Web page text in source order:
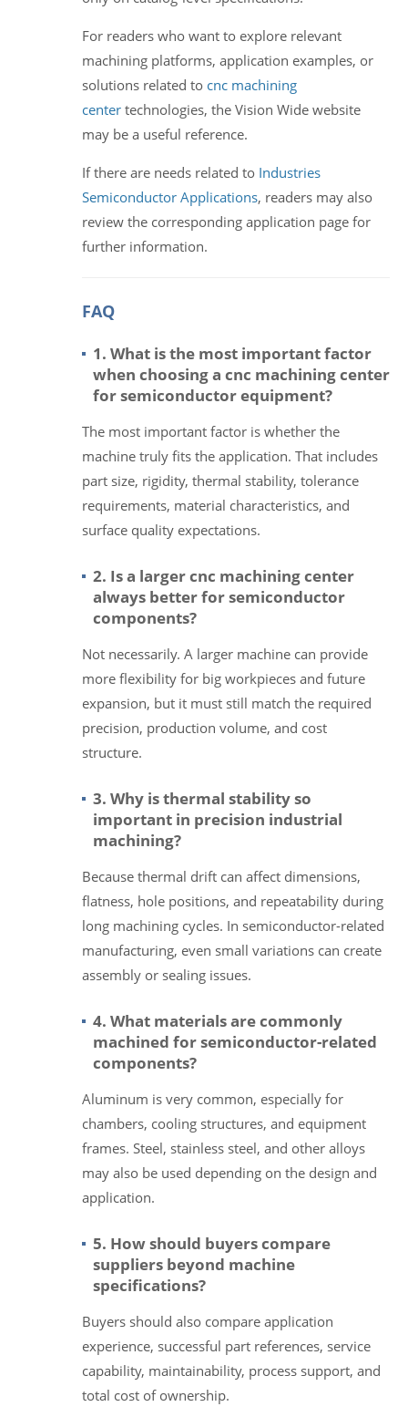
For readers who want to explore relevant
machining platforms, application examples, or
solutions related to cnc machining
center technologies, the Vision Wide website
may be a useful reference.
If there are needs related to Industries
Semiconductor Applications, readers may also
review the corresponding application page for
further information.
FAQ
1. What is the most important factor
when choosing a cnc machining center
for semiconductor equipment?
The most important factor is whether the
machine truly fits the application. That includes
part size, rigidity, thermal stability, tolerance
requirements, material characteristics, and
surface quality expectations.
2. Is a larger cnc machining center
always better for semiconductor
components?
Not necessarily. A larger machine can provide
more flexibility for big workpieces and future
expansion, but it must still match the required
precision, production volume, and cost
structure.
3. Why is thermal stability so
important in precision industrial
machining?
Because thermal drift can affect dimensions,
flatness, hole positions, and repeatability during
long machining cycles. In semiconductor-related
manufacturing, even small variations can create
assembly or sealing issues.
4. What materials are commonly
machined for semiconductor-related
components?
Aluminum is very common, especially for
chambers, cooling structures, and equipment
frames. Steel, stainless steel, and other alloys
may also be used depending on the design and
application.
5. How should buyers compare
suppliers beyond machine
specifications?
Buyers should also compare application
experience, successful part references, service
capability, maintainability, process support, and
total cost of ownership.